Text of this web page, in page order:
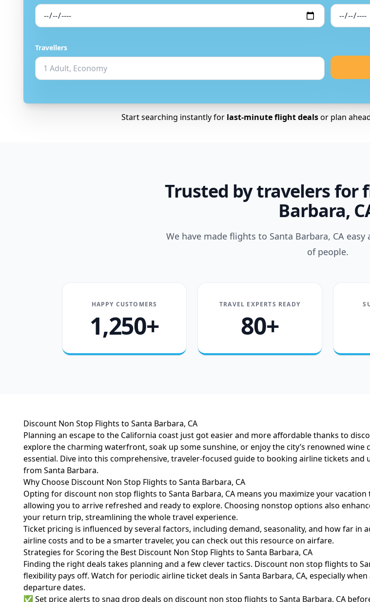
Travellers
Start searching instantly for last-minute flight dealsor plan
Trusted by travelers for
Barbara,
We have made flights to Santa Barbara, CA
of people.
HAPPY CUSTOMERS
1,250+
TRAVEL EXPERTS READY
80+
Discount Non Stop Flights to Santa Barbara, CA
Planning an escape to the California coast just got easier and more affordable thanks to
explore the charming waterfront, soak up some sunshine, or enjoy the city’s renowned
essential. Dive into this comprehensive, traveler-focused guide to booking airline tickets
from Santa Barbara.
Why Choose Discount Non Stop Flights to Santa Barbara, CA
Opting for discount non stop flights to Santa Barbara, CA means you maximize your
allowing you to arrive refreshed and ready to explore. Choosing nonstop options also
your return trip, streamlining the whole travel experience.
Ticket pricing is influenced by several factors, including demand, seasonality, and how far in
airline costs and to be a smarter traveler, you can check out this resource on airfare.
Strategies for Scoring the Best Discount Non Stop Flights to Santa Barbara, CA
Finding the right deals takes planning and a few clever tactics. Discount non stop flights to
flexibility pays off. Watch for periodic airline ticket deals in Santa Barbara, CA, especially
departure dates.
✅ Set price alerts to snag drop deals on discount non stop flights to Santa Barbara, CA